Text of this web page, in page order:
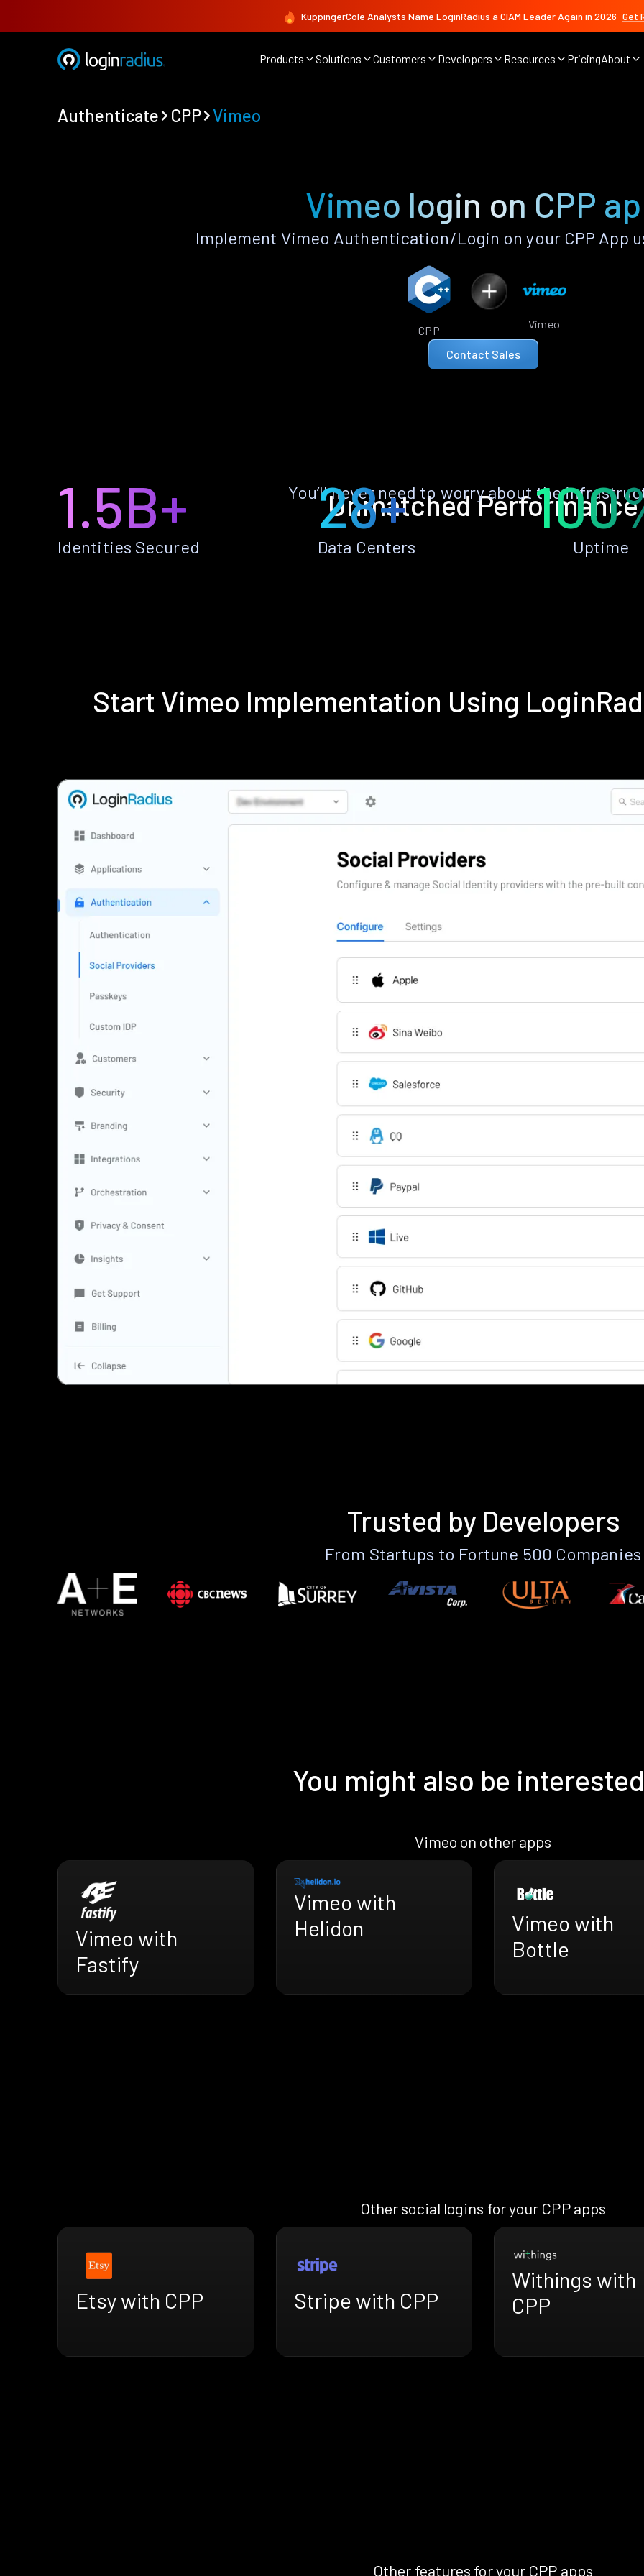
KuppingerCole Analysts Name LoginRadius a CIAM Leader Again in 2026 Get
Products Solutions Customers Developers Resources PricingAbout
Authenticate CPP Vimeo
Vimeo login on CPP
Implement Vimeo Authentication/Login on your CPP App
CPP Vimeo
Contact Sales
Unmatched Performance
You’ll never need to worry about the
1.5B+
Identities Secured
28+
Data Centers Uptime
Start Vimeo Implementation Using
Trusted by Developers
From Startups to Fortune 500 Companies
You might also be
Vimeo on other apps
Vimeo with
Fastify
Vimeo with
Helidon
Vimeo with
Bottle
Other social logins for your CPP apps
Etsy with CPP Stripe with CPP
Withings with
CPP
Other features for your CPP apps